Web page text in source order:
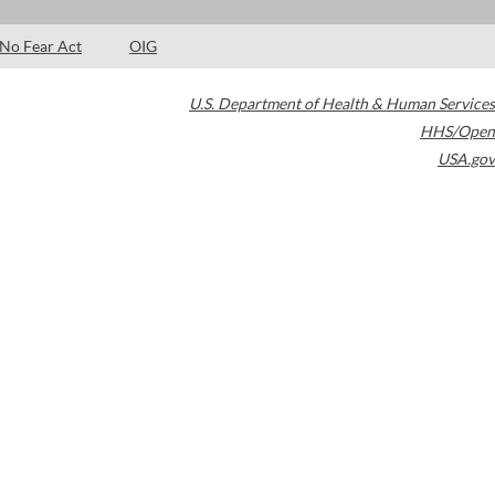
No Fear Act OIG
U.S. Department of Health & Human Services
HHS/Open
USA.gov